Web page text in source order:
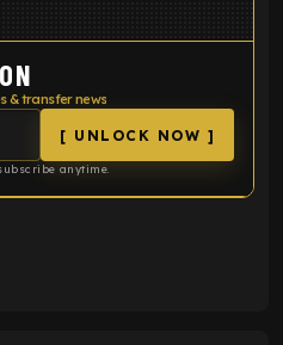
& transfer news
[ UNLOCK NOW ]
anytime.